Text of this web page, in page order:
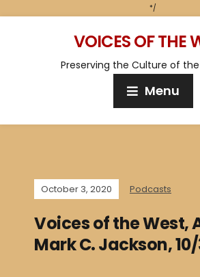
*/
VOICES OF THE
Preserving the Culture of
Menu
October 3, 2020 Podcasts
Voices of the West,
Mark C. Jackson,